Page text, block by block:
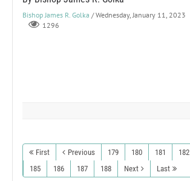
Bishop James R. Golka / Wednesday, January 11, 2023
1296
First Previous 179 180 181 182
185
186 187 188 Next Last